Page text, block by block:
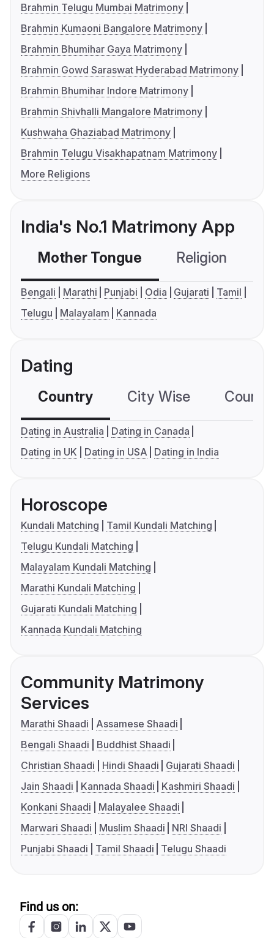
Brahmin Telugu Mumbai Matrimony
Brahmin Kumaoni Bangalore Matrimony
Brahmin Bhumihar Gaya Matrimony
Brahmin Gowd Saraswat Hyderabad Matrimony
Brahmin Bhumihar Indore Matrimony
Brahmin Shivhalli Mangalore Matrimony
Kushwaha Ghaziabad Matrimony
Brahmin Telugu Visakhapatnam Matrimony
More Religions
India's No.1 Matrimony App
Mother Tongue Religion
Bengali Marathi Punjabi Odia Gujarati
Tamil
Telugu
Malayalam Kannada
Dating
Country City Wise
Dating in Australia
Dating in Canada
Dating in UK
Dating in USA Dating in India
Horoscope
Kundali Matching
Tamil Kundali Matching
Telugu Kundali Matching
Malayalam Kundali Matching
Marathi Kundali Matching
Gujarati Kundali Matching
Kannada Kundali Matching
Community Matrimony
Services
Marathi Shaadi
Assamese Shaadi
Bengali Shaadi
Buddhist Shaadi
Christian Shaadi
Hindi Shaadi
Gujarati Shaadi
Jain Shaadi
Kannada Shaadi
Kashmiri Shaadi
Konkani Shaadi
Malayalee Shaadi
Marwari Shaadi
Muslim Shaadi
NRI Shaadi
Punjabi Shaadi
Tamil Shaadi Telugu Shaadi
Find us on: